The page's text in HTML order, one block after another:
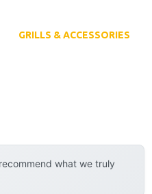
GRILLS & ACCESSORIES
what we truly